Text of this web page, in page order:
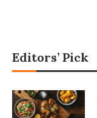
Editors’ Pick